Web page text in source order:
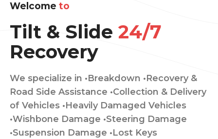
Welcometo
Tilt & Slide24/7
Recovery
We specialize in •Breakdown •Recovery &
Road Side Assistance •Collection & Delivery
of Vehicles •Heavily Damaged Vehicles
•Wishbone Damage •Steering Damage
•Suspension Damage •Lost Keys